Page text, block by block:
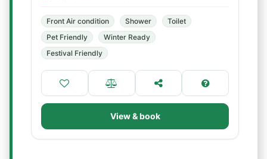
Front Air condition Shower
Toilet
Pet Friendly
Winter Ready
Festival Friendly
View & book